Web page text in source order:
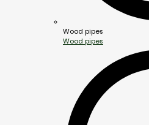
Wood pipes
Wood pipes